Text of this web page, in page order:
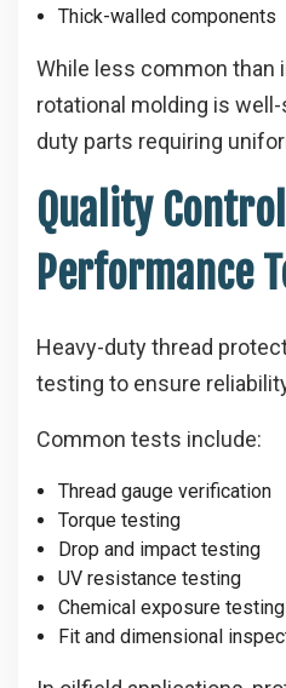
Thick-walled components
While less common than
rotational molding is
duty parts requiring
Quality
Performance
Heavy-duty thread
testing to ensure
Common tests include:
Thread gauge verification
Torque testing
Drop and impact testing
UV resistance testing
Chemical exposure testing
Fit and dimensional